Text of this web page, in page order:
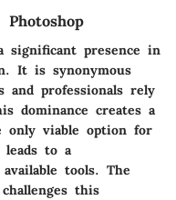
significant presence in
It is synonymous
and professionals rely
dominance creates a
only viable option for
leads to a
tools. The
this